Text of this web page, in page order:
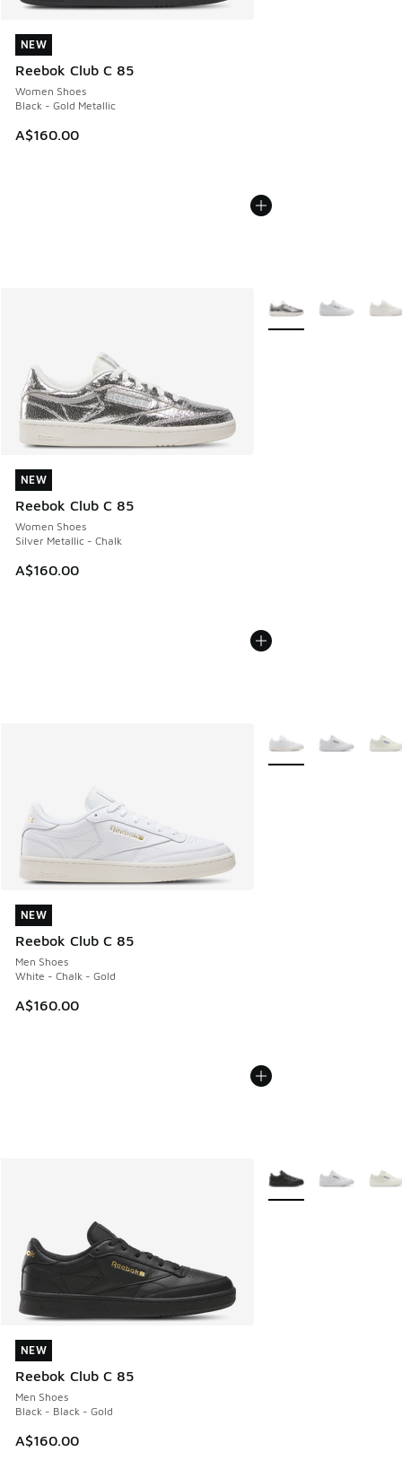
NEW
Reebok Club C 85
Women Shoes
Black - Gold Metallic
A$160.00
NEW
NEW
Reebok Club C 85
Women Shoes
Silver Metallic - Chalk
A$160.00
NEW
More Colors Available
NEW
Reebok Club C 85
Men Shoes
White - Chalk - Gold
A$160.00
NEW
More Colors Available
NEW
Reebok Club C 85
Men Shoes
Black - Black - Gold
A$160.00
NEW
More Colors Available